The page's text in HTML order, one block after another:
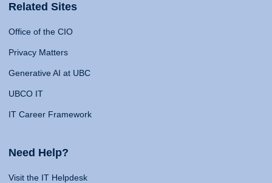
Related Sites
Office of the CIO
Privacy Matters
Generative AI at UBC
UBCO IT
IT Career Framework
Need Help?
Visit the IT Helpdesk